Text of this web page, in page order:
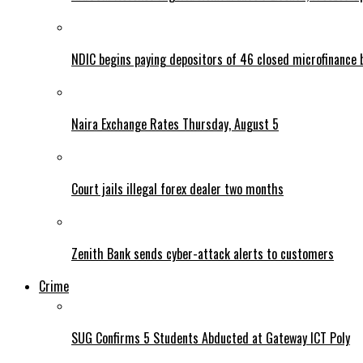
NDIC begins paying depositors of 46 closed microfinance
Naira Exchange Rates Thursday, August 5
Court jails illegal forex dealer two months
Zenith Bank sends cyber-attack alerts to customers
Crime
SUG Confirms 5 Students Abducted at Gateway ICT Poly